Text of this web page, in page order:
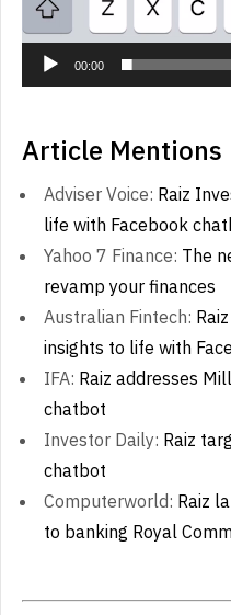
00:00
Article Mentions
Adviser Voice: Raiz
life with Facebook
Yahoo 7 Finance: The
revamp your finances
Australian Fintech:
insights to life with
IFA: Raiz addresses
chatbot
Investor Daily: Raiz
chatbot
Computerworld: Raiz
to banking Royal